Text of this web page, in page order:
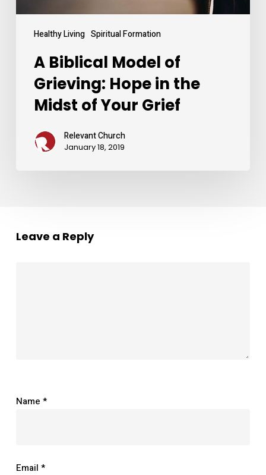
Healthy Living Spiritual Formation
Your
Grief
A Biblical Model of
Grieving: Hope in the
Midst of Your Grief
Relevant Church
January 18, 2019
Leave a Reply
Name *
Email *